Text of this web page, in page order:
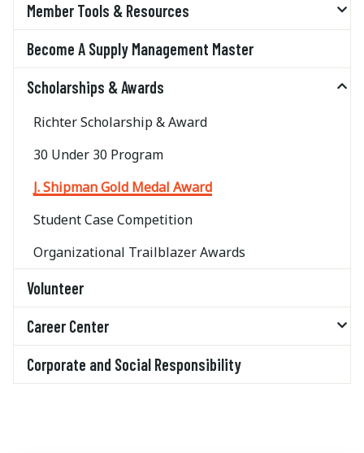
Member Tools & Resources
Become A Supply Management Master
Scholarships & Awards
Richter Scholarship & Award
30 Under 30 Program
J. Shipman Gold Medal Award
Student Case Competition
Organizational Trailblazer Awards
Volunteer
Career Center
Corporate and Social Responsibility